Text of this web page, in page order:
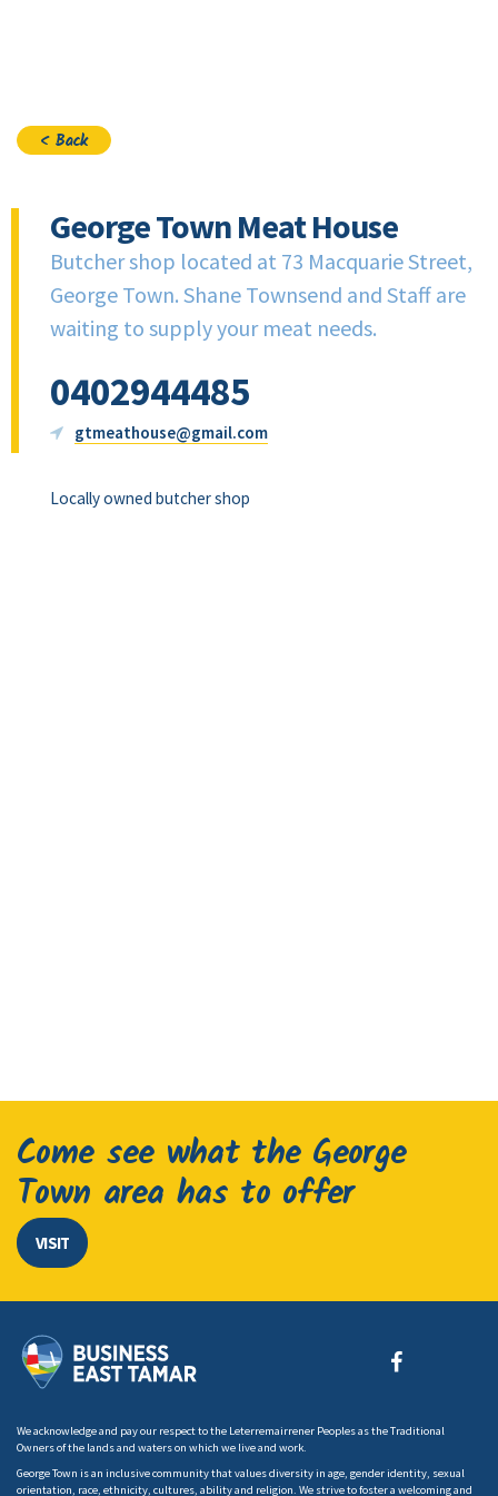
< Back
George Town Meat House
Butcher shop located at 73 Macquarie Street,
George Town. Shane Townsend and Staff are
waiting to supply your meat needs.
0402944485
gtmeathouse@gmail.com
Locally owned butcher shop
Come see what the George
Town area has to offer
VISIT
We acknowledge and pay our respect to the Leterremairrener Peoples as the Traditional
Owners of the lands and waters on which we live and work.
George Town is an inclusive community that values diversity in age, gender identity, sexual
orientation, race, ethnicity, cultures, ability and religion. We strive to foster a welcoming and